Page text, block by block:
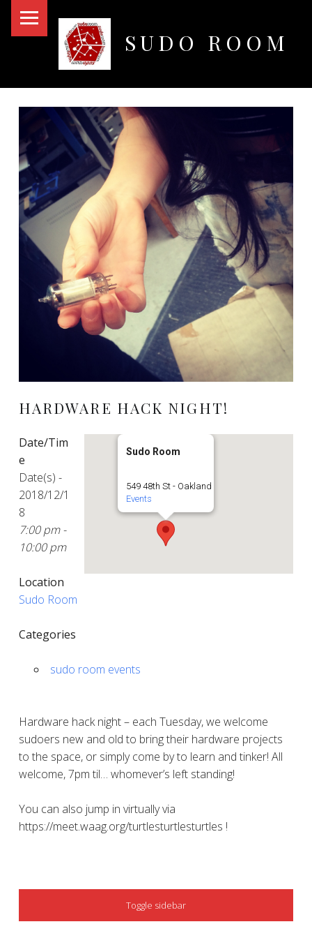
SUDO ROOM
HARDWARE HACK NIGHT!
Sudo Room
549 48th St - Oakland
Events
Date/Tim
e
Date(s) -
2018/12/1
8
7:00 pm -
10:00 pm
Location
Sudo Room
Categories
sudo room events
Hardware hack night – each Tuesday, we welcome
sudoers new and old to bring their hardware projects
to the space, or simply come by to learn and tinker! All
welcome, 7pm til… whomever’s left standing!
You can also jump in virtually via
https://meet.waag.org/turtlesturtlesturtles !
SIDEBAR
Toggle sidebar